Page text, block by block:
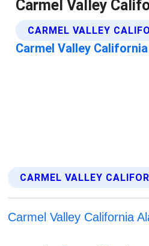
CARMEL VALLEY
Carmel Valley California